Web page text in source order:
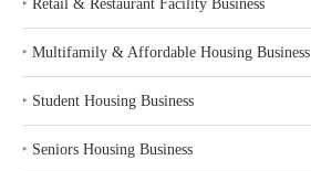
‣ Retail & Restaurant Facility Business
‣ Multifamily & Affordable Housing Business
‣ Student Housing Business
‣ Seniors Housing Business